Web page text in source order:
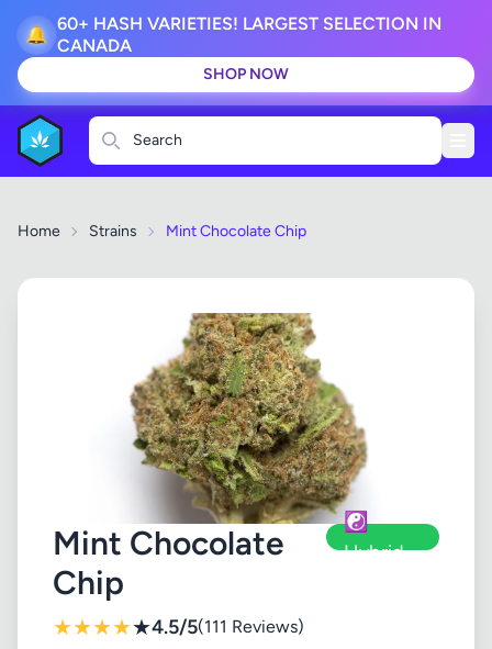
🔔 60+ HASH VARIETIES! LARGEST SELECTION IN
CANADA
SHOP NOW
Search
Home Strains Mint Chocolate Chip
Mint Chocolate
Chip
☯️
Hybrid
★★★★★4.5/5(111 Reviews)